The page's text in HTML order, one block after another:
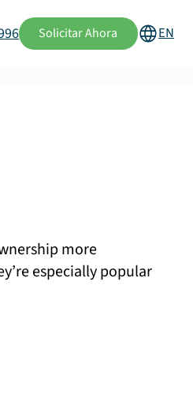
Solicitar Ahora EN
more
especially popular